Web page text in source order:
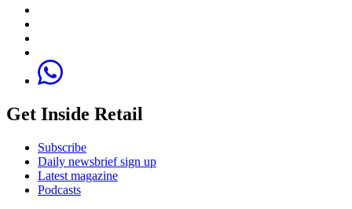
Get Inside Retail
Subscribe
Daily newsbrief sign up
Latest magazine
Podcasts